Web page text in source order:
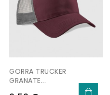
GORRA TRUCKER
GRANATE...